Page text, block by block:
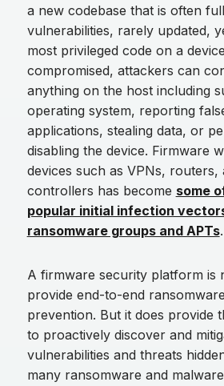
a new codebase that is often
vulnerabilities, rarely updated,
most privileged code on a
compromised, attackers can
anything on the host including
operating system, reporting
applications, stealing data, or
disabling the device. Firmware
devices such as VPNs, routers,
controllers has become some
popular initial infection
ransomware groups and APTs.
A firmware security platform is
provide end-to-end
prevention. But it does provide
to proactively discover and
vulnerabilities and threats
many ransomware and